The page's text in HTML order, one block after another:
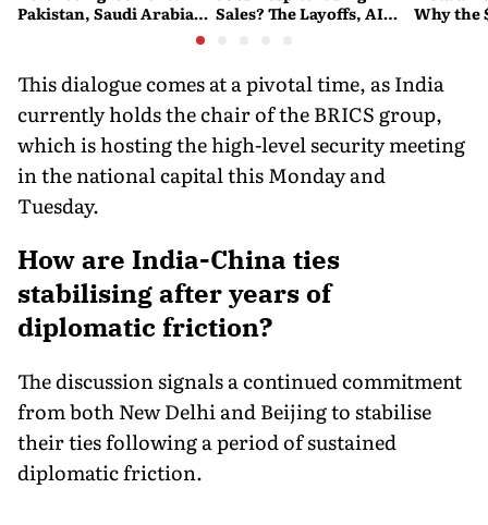
Pakistan, Saudi Arabia
Sales? The Layoffs, AI
Why the
This dialogue comes at a pivotal time, as India
currently holds the chair of the BRICS group,
which is hosting the high-level security meeting
in the national capital this Monday and
Tuesday.
How are India-China ties
stabilising after years of
diplomatic friction?
The discussion signals a continued commitment
from both New Delhi and Beijing to stabilise
their ties following a period of sustained
diplomatic friction.